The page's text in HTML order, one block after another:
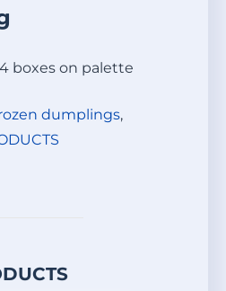
boxes on palette
dumplings,